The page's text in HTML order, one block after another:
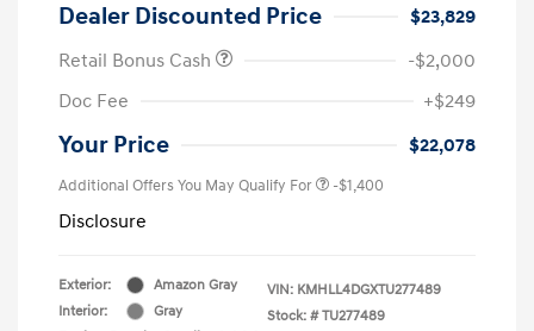
Dealer Discounted Price
$23,829
Retail Bonus Cash
-$2,000
Doc Fee
+$249
Your Price $22,078
Additional Offers You May Qualify For -$1,400
Disclosure
Exterior:
Amazon Gray
Interior:
Gray
VIN: KMHLL4DGXTU277489
Stock: # TU277489